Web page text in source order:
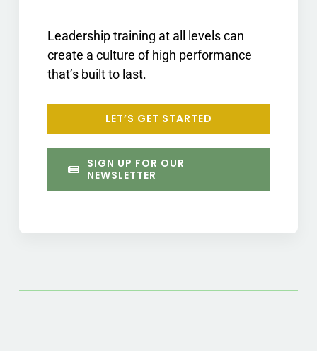
Leadership training at all levels can
create a culture of high performance
that’s built to last.
LET’S GET STARTED
SIGN UP FOR OUR
NEWSLETTER